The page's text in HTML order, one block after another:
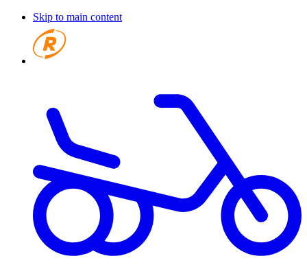
Skip to main content